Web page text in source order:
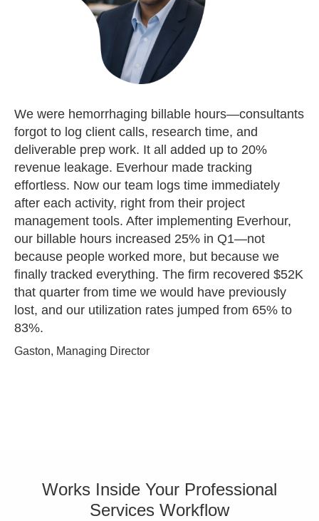
We were hemorrhaging billable hours—consultants
forgot to log client calls, research time, and
deliverable prep work. It all added up to 20%
revenue leakage. Everhour made tracking
effortless. Now our team logs time immediately
after each activity, right from their project
management tools. After implementing Everhour,
our billable hours increased 25% in Q1—not
because people worked more, but because we
finally tracked everything. The firm recovered $52K
that quarter from time we would have previously
lost, and our utilization rates jumped from 65% to
83%.
Gaston, Managing Director
Works Inside Your Professional
Services Workflow